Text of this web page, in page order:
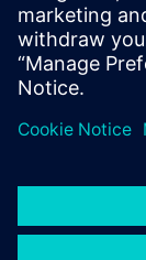
HAV Emulation